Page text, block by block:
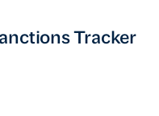
Tracker
Tracker